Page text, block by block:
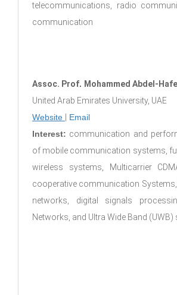
telecommunications, radio
communication
Assoc. Prof. Mohammed Abdel-
United Arab Emirates University, UAE
Website
Email
Interest: communication and
of mobile communication systems,
wireless systems, Multicarrier
cooperative communication
networks, digital signals
Networks, and Ultra Wide Band